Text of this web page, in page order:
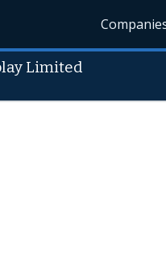
Limited